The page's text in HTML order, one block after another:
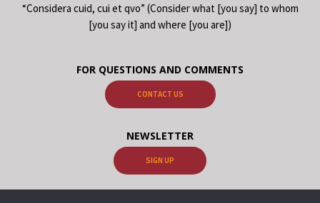
“Considera cuid, cui et qvo” (Consider what [you say] to whom
[you say it] and where [you are])
FOR QUESTIONS AND COMMENTS
CONTACT US
NEWSLETTER
SIGN UP